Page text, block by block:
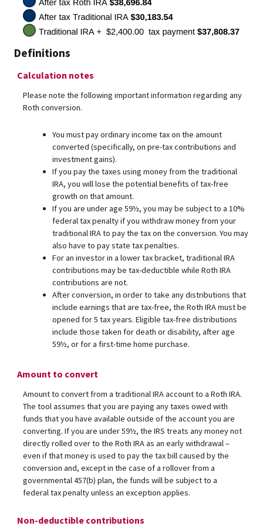
Definitions
Calculation notes
Please note the following important information regarding any
Roth conversion.
You must pay ordinary income tax on the amount
converted (specifically, on pre-tax contributions and
investment gains).
If you pay the taxes using money from the traditional
IRA, you will lose the potential benefits of tax-free
growth on that amount.
If you are under age 59½, you may be subject to a 10%
federal tax penalty if you withdraw money from your
traditional IRA to pay the tax on the conversion. You may
also have to pay state tax penalties.
For an investor in a lower tax bracket, traditional IRA
contributions may be tax-deductible while Roth IRA
contributions are not.
After conversion, in order to take any distributions that
include earnings that are tax-free, the Roth IRA must be
opened for 5 tax years. Eligible tax-free distributions
include those taken for death or disability, after age
59½, or for a first-time home purchase.
Amount to convert
Amount to convert from a traditional IRA account to a Roth IRA.
The tool assumes that you are paying any taxes owed with
funds that you have available outside of the account you are
converting. If you are under 59½, the IRS treats any money not
directly rolled over to the Roth IRA as an early withdrawal –
even if that money is used to pay the tax bill caused by the
conversion and, except in the case of a rollover from a
governmental 457(b) plan, the funds will be subject to a
federal tax penalty unless an exception applies.
Non-deductible contributions